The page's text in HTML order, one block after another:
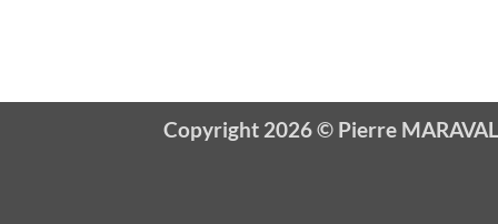
Copyright 2026 © Pierre MARAVAL